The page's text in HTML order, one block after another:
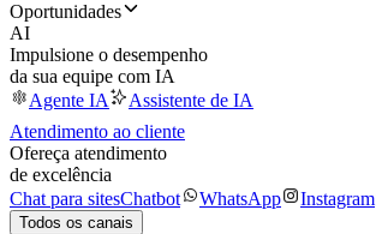
Oportunidades
AI
Impulsione o desempenho
da sua equipe com IA
Agente IA
Assistente de IA
Atendimento ao cliente
Ofereça atendimento
de excelência
Chat para sitesChatbot WhatsApp Instagram
Todos os canais